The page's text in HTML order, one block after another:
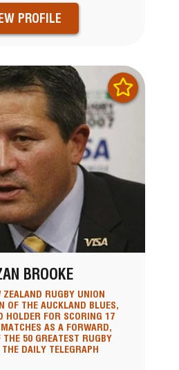
PROFILE
BROOKE
ZEALAND RUGBY UNION
OF THE AUCKLAND BLUES,
HOLDER FOR SCORING 17
AS A FORWARD,
THE 50 GREATEST RUGBY
DAILY TELEGRAPH